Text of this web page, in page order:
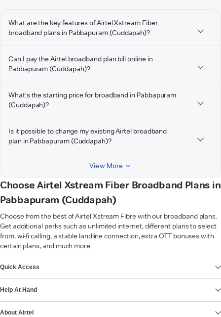
What are the key features of Airtel Xstream Fiber
broadband plans in Pabbapuram (Cuddapah)?
Can I pay the Airtel broadband plan bill online in
Pabbapuram (Cuddapah)?
What's the starting price for broadband in Pabbapuram
(Cuddapah)?
Is it possible to change my existing Airtel broadband
plan in Pabbapuram (Cuddapah)?
View More
Choose Airtel Xstream Fiber Broadband Plans in
Pabbapuram (Cuddapah)
Choose from the best of Airtel Xstream Fibre with our broadband plans.
Get additional perks such as unlimited internet, different plans to select
from, wi-fi calling, a stable landline connection, extra OTT bonuses with
certain plans, and much more.
Quick Access
Help At Hand
About Airtel